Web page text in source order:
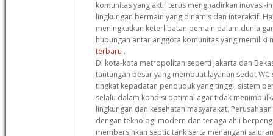
komunitas yang aktif terus menghadirkan inovasi-
lingkungan bermain yang dinamis dan interaktif.
meningkatkan keterlibatan pemain dalam dunia
hubungan antar anggota komunitas yang memiliki
terbaru .
Di kota-kota metropolitan seperti Jakarta dan
tantangan besar yang membuat layanan sedot
tingkat kepadatan penduduk yang tinggi, sistem
selalu dalam kondisi optimal agar tidak
lingkungan dan kesehatan masyarakat.
dengan teknologi modern dan tenaga ahli
membersihkan septic tank serta menangani